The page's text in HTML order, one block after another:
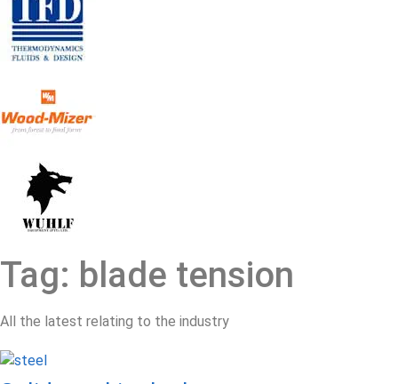
Tag: blade tension
All the latest relating to the industry